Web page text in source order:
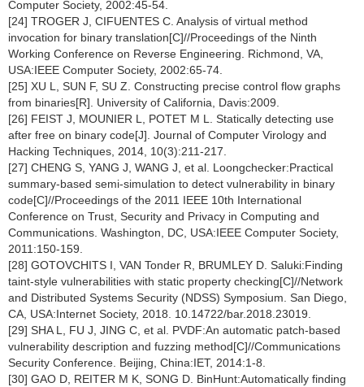
Computer Society, 2002:45-54.
[24] TROGER J, CIFUENTES C. Analysis of virtual method
invocation for binary translation[C]//Proceedings of the Ninth
Working Conference on Reverse Engineering. Richmond, VA,
USA:IEEE Computer Society, 2002:65-74.
[25] XU L, SUN F, SU Z. Constructing precise control flow graphs
from binaries[R]. University of California, Davis:2009.
[26] FEIST J, MOUNIER L, POTET M L. Statically detecting use
after free on binary code[J]. Journal of Computer Virology and
Hacking Techniques, 2014, 10(3):211-217.
[27] CHENG S, YANG J, WANG J, et al. Loongchecker:Practical
summary-based semi-simulation to detect vulnerability in binary
code[C]//Proceedings of the 2011 IEEE 10th International
Conference on Trust, Security and Privacy in Computing and
Communications. Washington, DC, USA:IEEE Computer Society,
2011:150-159.
[28] GOTOVCHITS I, VAN Tonder R, BRUMLEY D. Saluki:Finding
taint-style vulnerabilities with static property checking[C]//Network
and Distributed Systems Security (NDSS) Symposium. San Diego,
CA, USA:Internet Society, 2018. 10.14722/bar.2018.23019.
[29] SHA L, FU J, JING C, et al. PVDF:An automatic patch-based
vulnerability description and fuzzing method[C]//Communications
Security Conference. Beijing, China:IET, 2014:1-8.
[30] GAO D, REITER M K, SONG D. BinHunt:Automatically finding